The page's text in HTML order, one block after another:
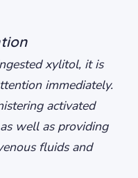
xylitol, it is
immediately.
activated
well as providing
fluids and